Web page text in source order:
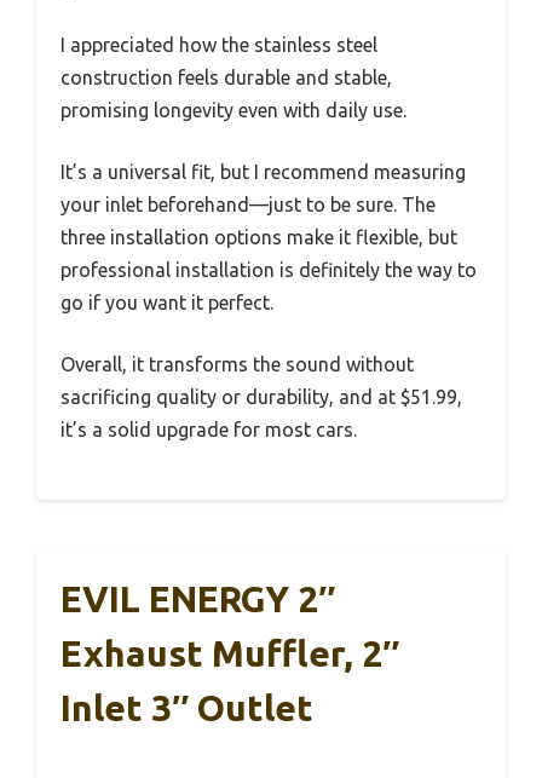
I appreciated how the stainless steel
construction feels durable and stable,
promising longevity even with daily use.
It’s a universal fit, but I recommend measuring
your inlet beforehand—just to be sure. The
three installation options make it flexible, but
professional installation is definitely the way to
go if you want it perfect.
Overall, it transforms the sound without
sacrificing quality or durability, and at $51.99,
it’s a solid upgrade for most cars.
EVIL ENERGY 2″
Exhaust Muffler, 2″
Inlet 3″ Outlet